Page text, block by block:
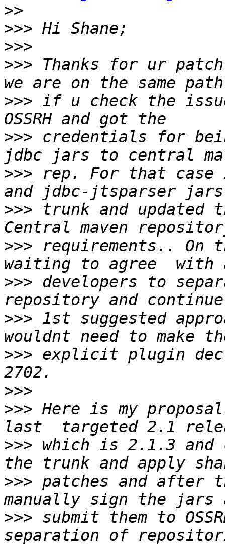
>>
>>>
>>>
>>> Thanks for ur
>>> if u check the
>>> credentials for
>>> rep. For that case
>>> trunk and updated
>>> requirements.. On
>>> developers to
>>> 1st suggested
>>> explicit plugin
>>>
>>> Here is my
>>> which is 2.1.3 and
>>> patches and after
>>> submit them to